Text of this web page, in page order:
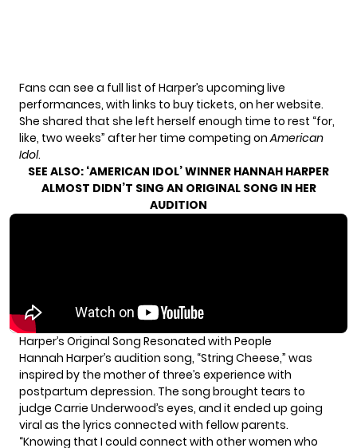
Fans can see a full list of Harper’s upcoming live
performances, with links to buy tickets, on her website.
She shared that she left herself enough time to rest “for,
like, two weeks” after her time competing onAmerican
Idol.
SEE ALSO: ‘AMERICAN IDOL’ WINNER HANNAH HARPER
ALMOST DIDN’T SING AN ORIGINAL SONG IN HER
AUDITION
Harper’s Original Song Resonated with People
Hannah Harper’s audition song, “String Cheese,” was
inspired by the mother of three’s experience with
postpartum depression. The song brought tears to
judge Carrie Underwood’s eyes, and it ended up going
viral as the lyrics connected with fellow parents.
“Knowing that I could connect with other women who